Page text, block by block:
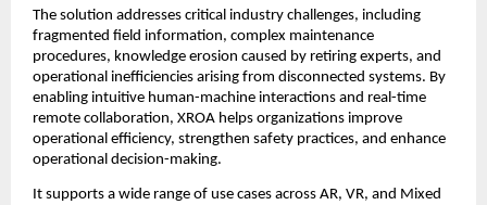
The solution addresses critical industry challenges, including
fragmented field information, complex maintenance
procedures, knowledge erosion caused by retiring experts, and
operational inefficiencies arising from disconnected systems. By
enabling intuitive human-machine interactions and real-time
remote collaboration, XROA helps organizations improve
operational efficiency, strengthen safety practices, and enhance
operational decision-making.
It supports a wide range of use cases across AR, VR, and Mixed